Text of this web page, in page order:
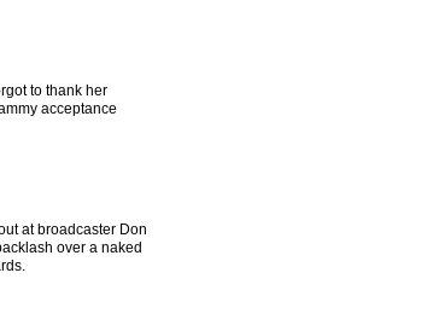
to thank her
acceptance
at broadcaster Don
over a naked